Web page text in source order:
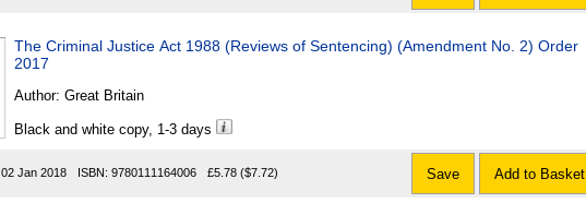
The Criminal Justice Act 1988 (Reviews of Sentencing) (Amendment No. 2) Order
2017
Author: Great Britain
Black and white copy, 1-3 days
02 Jan 2018 ISBN: 9780111164006 £5.78 ($7.72) Save Add to Basket